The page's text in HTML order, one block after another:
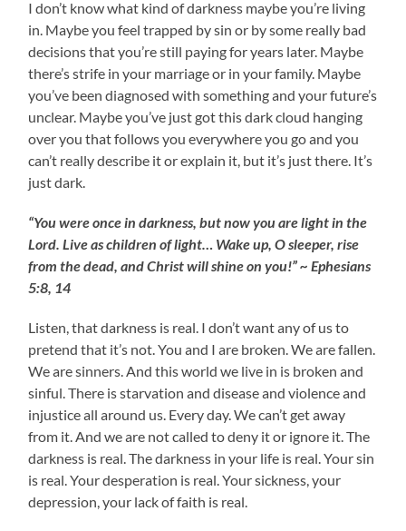
I don’t know what kind of darkness maybe you’re living
in. Maybe you feel trapped by sin or by some really bad
decisions that you’re still paying for years later. Maybe
there’s strife in your marriage or in your family. Maybe
you’ve been diagnosed with something and your future’s
unclear. Maybe you’ve just got this dark cloud hanging
over you that follows you everywhere you go and you
can’t really describe it or explain it, but it’s just there. It’s
just dark.
“You were once in darkness, but now you are light in the
Lord. Live as children of light… Wake up, O sleeper, rise
from the dead, and Christ will shine on you!” ~ Ephesians
5:8, 14
Listen, that darkness is real. I don’t want any of us to
pretend that it’s not. You and I are broken. We are fallen.
We are sinners. And this world we live in is broken and
sinful. There is starvation and disease and violence and
injustice all around us. Every day. We can’t get away
from it. And we are not called to deny it or ignore it. The
darkness is real. The darkness in your life is real. Your sin
is real. Your desperation is real. Your sickness, your
depression, your lack of faith is real.